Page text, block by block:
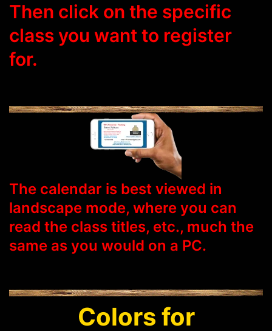
Then click on the specific
class you want to register
for.
The calendar is best viewed in
landscape mode, where you can
read the class titles, etc., much the
same as you would on a PC.
Colors for